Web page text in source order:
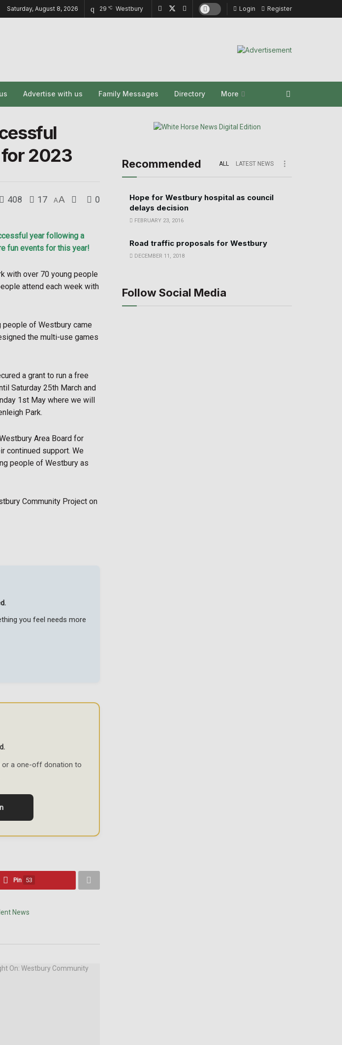
Saturday, August 8, 2026 29 °C Westbury Login Register
Advertise with us Family Messages Directory More
2023
408 17 AA 0
year following a
fun events for this year!
with over 70 young people
attend each week with
people of Westbury came
the multi-use games
a grant to run a free
Saturday 25th March and
1st May where we will
Park.
Area Board for
continued support. We
people of Westbury as
Community Project on
you feel needs more
or a one-off donation to
Pin 53
Recommended ALL LATEST NEWS
Hope for Westbury hospital as council
delays decision
FEBRUARY 23, 2016
Road traffic proposals for Westbury
DECEMBER 11, 2018
Follow Social Media